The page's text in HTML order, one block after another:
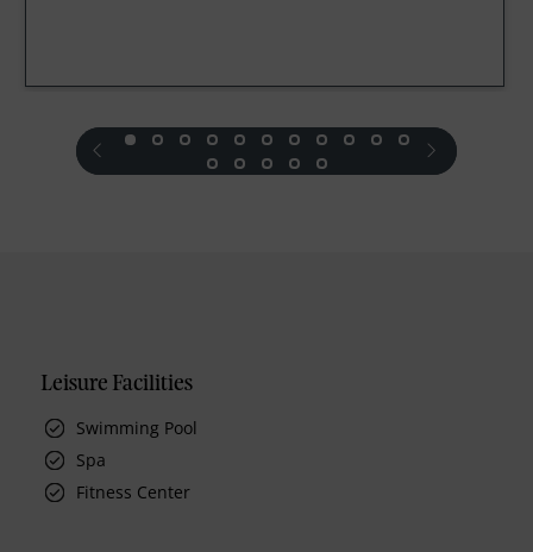
prev next
Leisure Facilities
Swimming Pool
Spa
Fitness Center